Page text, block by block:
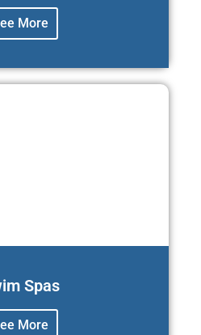
More
Spas
More